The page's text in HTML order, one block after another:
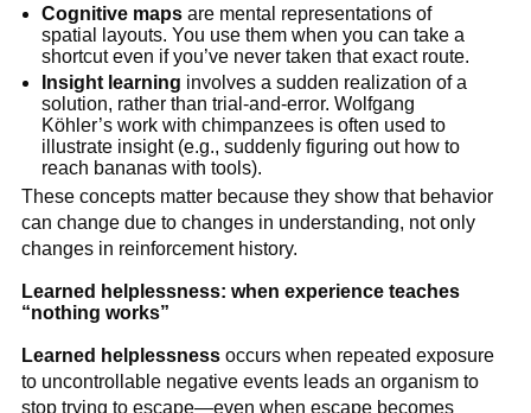
Cognitive maps are mental representations of
spatial layouts. You use them when you can take a
shortcut even if you’ve never taken that exact route.
Insight learning involves a sudden realization of a
solution, rather than trial-and-error. Wolfgang
Köhler’s work with chimpanzees is often used to
illustrate insight (e.g., suddenly figuring out how to
reach bananas with tools).
These concepts matter because they show that behavior
can change due to changes in understanding, not only
changes in reinforcement history.
Learned helplessness: when experience teaches
“nothing works”
Learned helplessnessoccurs when repeated exposure
to uncontrollable negative events leads an organism to
stop trying to escape—even when escape becomes